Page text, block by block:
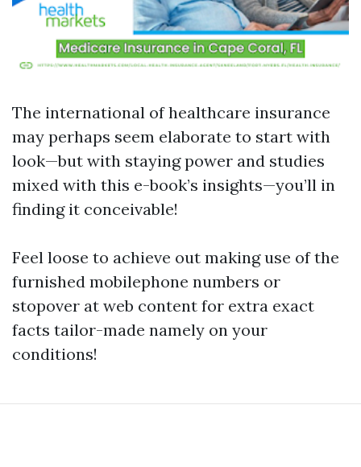
The international of healthcare insurance
may perhaps seem elaborate to start with
look—but with staying power and studies
mixed with this e-book’s insights—you’ll in
finding it conceivable!
Feel loose to achieve out making use of the
furnished mobilephone numbers or
stopover at web content for extra exact
facts tailor-made namely on your
conditions!